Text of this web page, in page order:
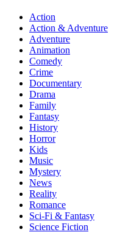
Action
Action & Adventure
Adventure
Animation
Comedy
Crime
Documentary
Drama
Family
Fantasy
History
Horror
Kids
Music
Mystery
News
Reality
Romance
Sci-Fi & Fantasy
Science Fiction